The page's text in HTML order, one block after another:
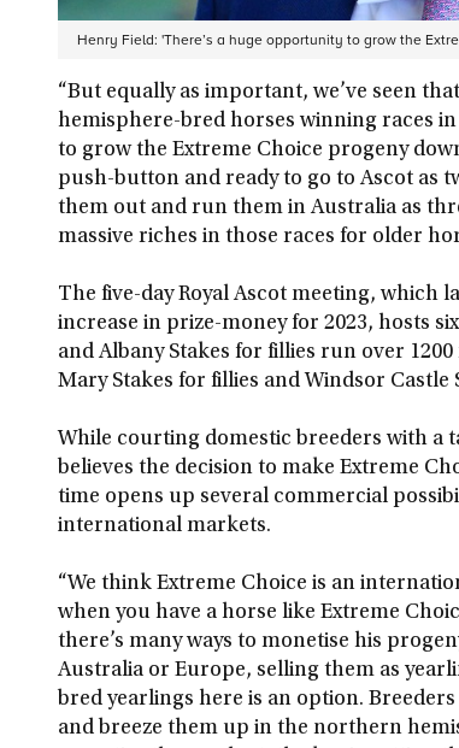
Henry Field: 'There’s a huge opportunity to grow the
“But equally as important, we’ve seen
hemisphere-bred horses winning races
to grow the Extreme Choice progeny
push-button and ready to go to Ascot as
them out and run them in Australia as
massive riches in those races for older
The five-day Royal Ascot meeting, which
increase in prize-money for 2023, hosts
and Albany Stakes for fillies run over
Mary Stakes for fillies and Windsor
While courting domestic breeders with a
believes the decision to make Extreme
time opens up several commercial
international markets.
“We think Extreme Choice is an
when you have a horse like Extreme
there’s many ways to monetise his
Australia or Europe, selling them as
bred yearlings here is an option.
and breeze them up in the northern